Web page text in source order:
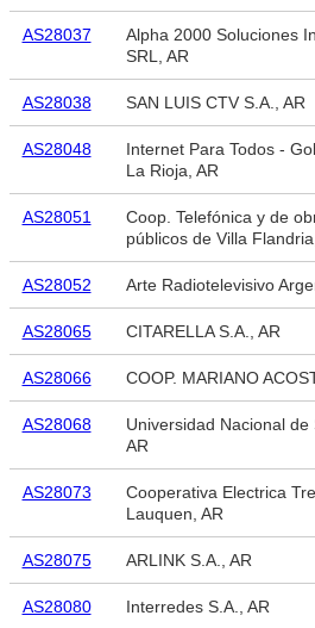
AS28037
Alpha 2000 Soluciones
SRL, AR
AS28038 SAN LUIS CTV S.A., AR
AS28048
Internet Para Todos -
La Rioja, AR
AS28051
Coop. Telefónica y de
públicos de Villa
AS28052 Arte Radiotelevisivo
AS28065 CITARELLA S.A., AR
AS28066 COOP. MARIANO
AS28068
Universidad Nacional de
AR
AS28073
Cooperativa Electrica
Lauquen, AR
AS28075 ARLINK S.A., AR
AS28080 Interredes S.A., AR